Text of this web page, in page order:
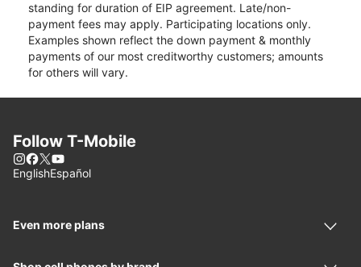
standing for duration of EIP agreement. Late/non-
payment fees may apply. Participating locations only.
Examples shown reflect the down payment & monthly
payments of our most creditworthy customers; amounts
for others will vary.